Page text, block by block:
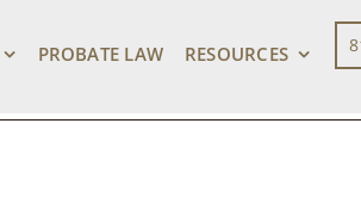
PROBATE LAW RESOURCES